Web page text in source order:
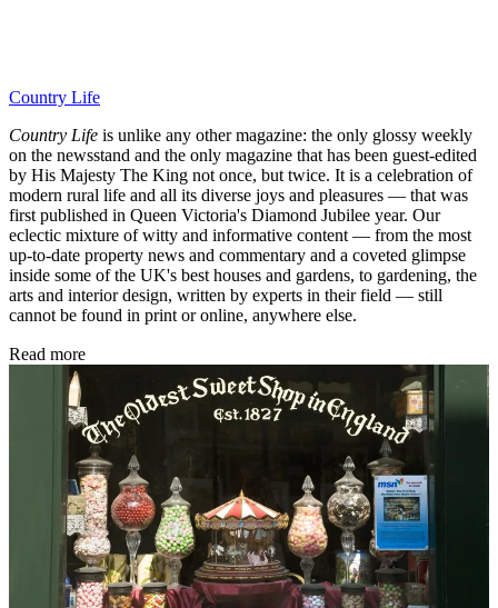
Country Life
Country Life is unlike any other magazine: the only glossy weekly
on the newsstand and the only magazine that has been guest-edited
by His Majesty The King not once, but twice. It is a celebration of
modern rural life and all its diverse joys and pleasures — that was
first published in Queen Victoria's Diamond Jubilee year. Our
eclectic mixture of witty and informative content — from the most
up-to-date property news and commentary and a coveted glimpse
inside some of the UK's best houses and gardens, to gardening, the
arts and interior design, written by experts in their field — still
cannot be found in print or online, anywhere else.
Read more